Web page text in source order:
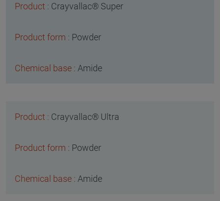
Crayvallac® Super
Powder
Amide
Crayvallac® Ultra
Powder
Amide